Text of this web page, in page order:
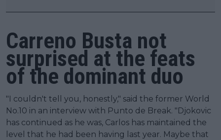
Carreno Busta not
surprised at the feats
of the dominant duo
"I couldn't tell you, honestly," said the former World
No.10 in an interview with Punto de Break. "Djokovic
has continued as he was, Carlos has maintained the
level that he had been having last year. Maybe that